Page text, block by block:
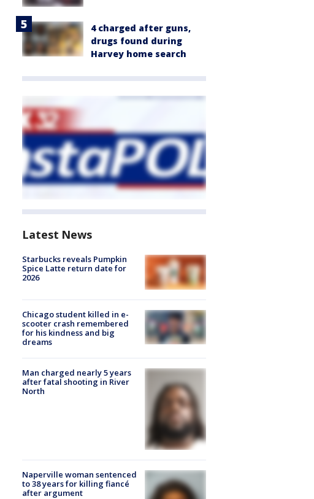
4 charged after guns,
drugs found during
Harvey home search
Latest News
Starbucks reveals Pumpkin
Spice Latte return date for
2026
Chicago student killed in e-
scooter crash remembered
for his kindness and big
dreams
Man charged nearly 5 years
after fatal shooting in River
North
Naperville woman sentenced
to 38 years for killing fiancé
after argument